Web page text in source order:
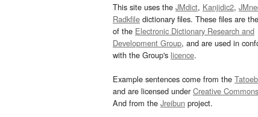
This site uses the JMdict, Kanjidic2,
Radkfile dictionary files. These files are
of the Electronic Dictionary Research and
Development Group, and are used in
with the Group's licence.
Example sentences come from the
and are licensed underCreative
And from the Jreibun project.